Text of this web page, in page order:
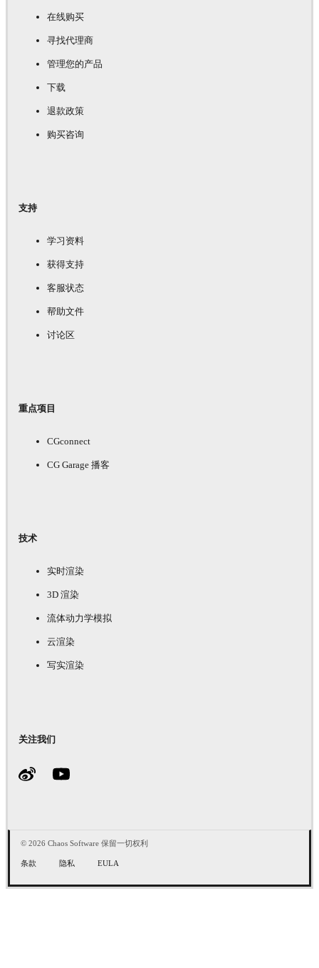
在线购买
寻找代理商
管理您的产品
下载
退款政策
购买咨询
支持
学习资料
获得支持
客服状态
帮助文件
讨论区
重点项目
CGconnect
CG Garage 播客
技术
实时渲染
3D 渲染
流体动力学模拟
云渲染
写实渲染
关注我们
© 2026 Chaos Software 保留一切权利
条款 隐私 EULA